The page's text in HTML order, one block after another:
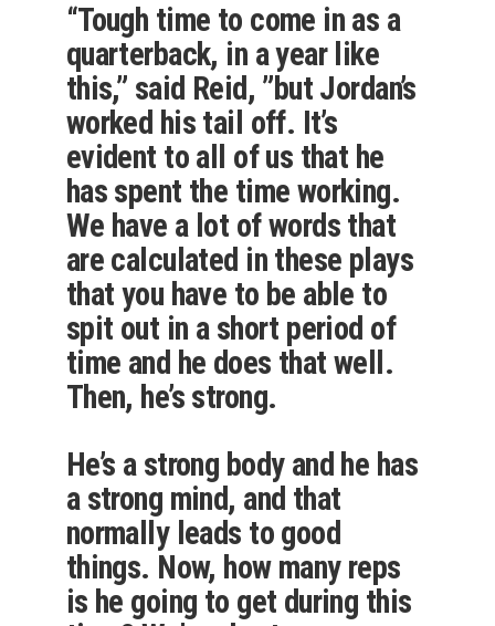
“Tough time to come in as a
quarterback, in a year like
this,” said Reid, ”but Jordan’s
worked his tail off. It’s
evident to all of us that he
has spent the time working.
We have a lot of words that
are calculated in these plays
that you have to be able to
spit out in a short period of
time and he does that well.
Then, he’s strong.
He’s a strong body and he has
a strong mind, and that
normally leads to good
things. Now, how many reps
is he going to get during this